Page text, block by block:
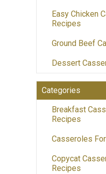
Easy Chicken
Recipes
Ground Beef
Dessert
Categories
Breakfast
Recipes
Casseroles
Copycat
Recipes